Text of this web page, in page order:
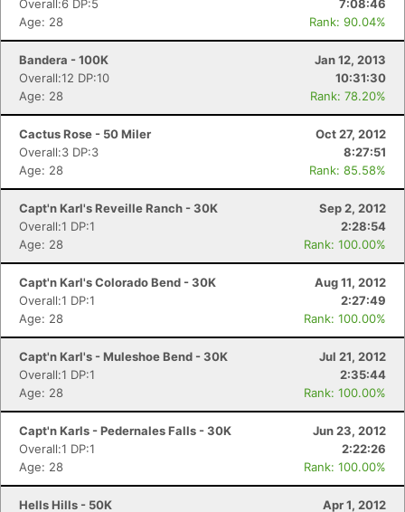
Overall:6 DP:5
7:08:46
Age: 28
Rank: 90.04%
Bandera - 100K
Jan 12, 2013
Overall:12 DP:10
10:31:30
Age: 28
Rank: 78.20%
Cactus Rose - 50 Miler
Oct 27, 2012
Overall:3 DP:3
8:27:51
Age: 28
Rank: 85.58%
Capt'n Karl's Reveille Ranch - 30K
Sep 2, 2012
Overall:1 DP:1
2:28:54
Age: 28
Rank: 100.00%
Capt'n Karl's Colorado Bend - 30K
Aug 11, 2012
Overall:1 DP:1
2:27:49
Age: 28
Rank: 100.00%
Capt'n Karl's - Muleshoe Bend - 30K
Jul 21, 2012
Overall:1 DP:1
2:35:44
Age: 28
Rank: 100.00%
Capt'n Karls - Pedernales Falls - 30K
Jun 23, 2012
Overall:1 DP:1
2:22:26
Age: 28
Rank: 100.00%
Hells Hills - 50K
Apr 1, 2012